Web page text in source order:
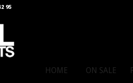
95
HOME ON SALE